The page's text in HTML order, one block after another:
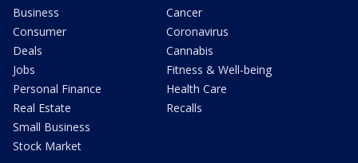
Business
Consumer
Deals
Jobs
Personal Finance
Real Estate
Small Business
Stock Market
Cancer
Coronavirus
Cannabis
Fitness & Well-being
Health Care
Recalls